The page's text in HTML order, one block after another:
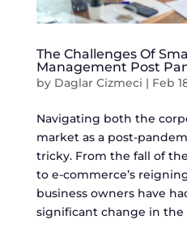
The Challenges Of
Management Post
by Daglar Cizmeci | Feb
Navigating both the
market as a post-
tricky. From the fall of
to e-commerce’s
business owners have
significant change in the